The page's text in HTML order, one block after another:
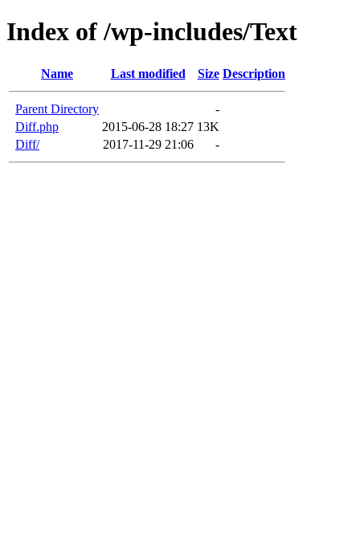
Index of /wp-includes/Text
Name Last modified Size Description
Parent Directory
-
Diff.php
2015-06-28 18:27 13K
Diff/
2017-11-29 21:06 -